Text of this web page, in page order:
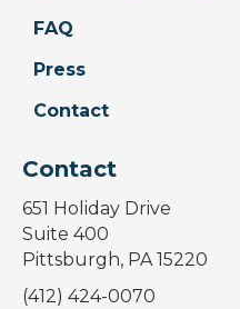
FAQ
Press
Contact
Contact
651 Holiday Drive
Suite 400
Pittsburgh, PA 15220
(412) 424-0070